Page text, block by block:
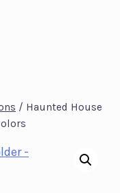
/ Haunted House